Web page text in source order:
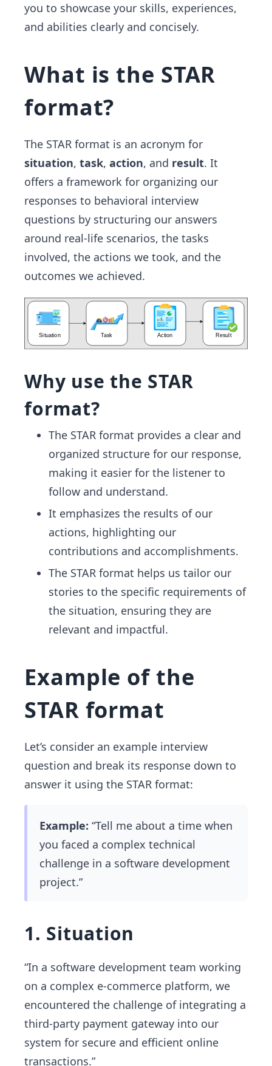
you to showcase your skills, experiences,
and abilities clearly and concisely.
What is the STAR
format?
The STAR format is an acronym for
situation, task, action, and result. It
offers a framework for organizing our
responses to behavioral interview
questions by structuring our answers
around real-life scenarios, the tasks
involved, the actions we took, and the
outcomes we achieved.
Why use the STAR
format?
The STAR format provides a clear and
organized structure for our response,
making it easier for the listener to
follow and understand.
It emphasizes the results of our
actions, highlighting our
contributions and accomplishments.
The STAR format helps us tailor our
stories to the specific requirements of
the situation, ensuring they are
relevant and impactful.
Example of the
STAR format
Let’s consider an example interview
question and break its response down to
answer it using the STAR format:
Example: “Tell me about a time when
you faced a complex technical
challenge in a software development
project.”
1. Situation
“In a software development team working
on a complex e-commerce platform, we
encountered the challenge of integrating a
third-party payment gateway into our
system for secure and efficient online
transactions.”